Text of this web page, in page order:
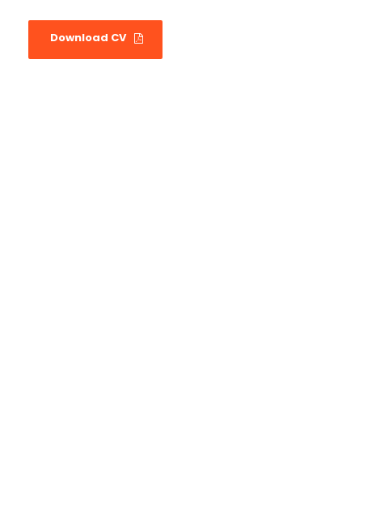
Download CV